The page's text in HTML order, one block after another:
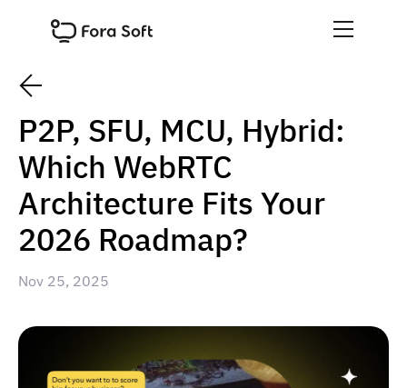
P2P, SFU, MCU, Hybrid:
Which WebRTC
Architecture Fits Your
2026 Roadmap?
Nov 25, 2025